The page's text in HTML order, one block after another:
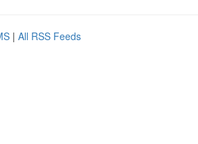
| All RSS Feeds